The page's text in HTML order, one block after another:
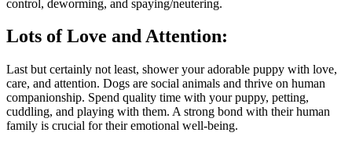
control, deworming, and spaying/neutering.
Lots of Love and Attention:
Last but certainly not least, shower your adorable puppy with love,
care, and attention. Dogs are social animals and thrive on human
companionship. Spend quality time with your puppy, petting,
cuddling, and playing with them. A strong bond with their human
family is crucial for their emotional well-being.